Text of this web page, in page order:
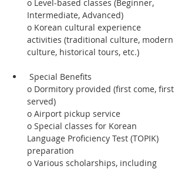
o Level-based classes (Beginner,
Intermediate, Advanced)
o Korean cultural experience
activities (traditional culture, modern
culture, historical tours, etc.)
Special Benefits
o Dormitory provided (first come, first
served)
o Airport pickup service
o Special classes for Korean
Language Proficiency Test (TOPIK)
preparation
o Various scholarships, including